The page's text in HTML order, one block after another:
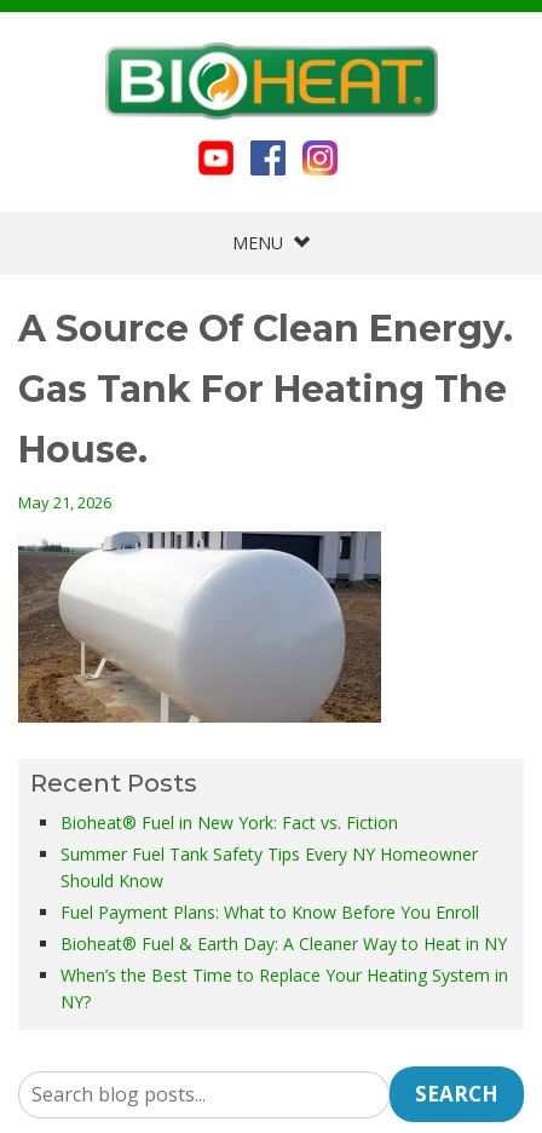
MENU
A Source Of Clean Energy.
Gas Tank For Heating The
House.
May 21, 2026
Recent Posts
Bioheat® Fuel in New York: Fact vs. Fiction
Summer Fuel Tank Safety Tips Every NY Homeowner
Should Know
Fuel Payment Plans: What to Know Before You Enroll
Bioheat® Fuel & Earth Day: A Cleaner Way to Heat in NY
When’s the Best Time to Replace Your Heating System in
NY?
SEARCH